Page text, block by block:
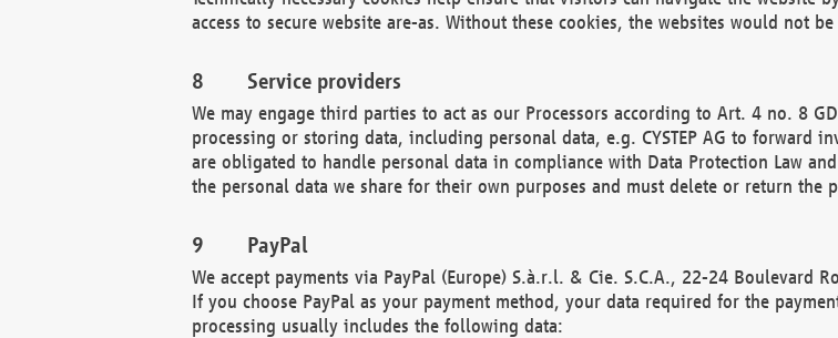
access to secure website are-as. Without these cookies, the websites would not
Service providers
We may engage third parties to act as our Processors according to Art. 4 no. 8
processing or storing data, including personal data, e.g. CYSTEP AG to forward
are obligated to handle personal data in compliance with Data Protection Law
the personal data we share for their own purposes and must delete or return
PayPal
We accept payments via PayPal (Europe) S.à.r.l. & Cie. S.C.A., 22-24 Boulevard
If you choose PayPal as your payment method, your data required for the
processing usually includes the following data: